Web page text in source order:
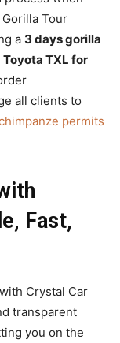
Tour
a 3 days gorilla
Toyota TXL for
all clients to
permits
Fast,
with Crystal Car
transparent
you on the